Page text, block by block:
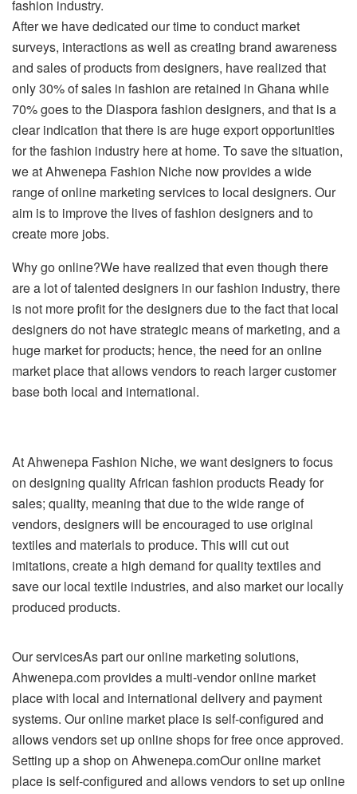
fashion industry.
After we have dedicated our time to conduct market
surveys, interactions as well as creating brand awareness
and sales of products from designers, have realized that
only 30% of sales in fashion are retained in Ghana while
70% goes to the Diaspora fashion designers, and that is a
clear indication that there is are huge export opportunities
for the fashion industry here at home. To save the situation,
we at Ahwenepa Fashion Niche now provides a wide
range of online marketing services to local designers. Our
aim is to improve the lives of fashion designers and to
create more jobs.
Why go online?We have realized that even though there
are a lot of talented designers in our fashion industry, there
is not more profit for the designers due to the fact that local
designers do not have strategic means of marketing, and a
huge market for products; hence, the need for an online
market place that allows vendors to reach larger customer
base both local and international.
At Ahwenepa Fashion Niche, we want designers to focus
on designing quality African fashion products Ready for
sales; quality, meaning that due to the wide range of
vendors, designers will be encouraged to use original
textiles and materials to produce. This will cut out
imitations, create a high demand for quality textiles and
save our local textile industries, and also market our locally
produced products.
Our servicesAs part our online marketing solutions,
Ahwenepa.com provides a multi-vendor online market
place with local and international delivery and payment
systems. Our online market place is self-configured and
allows vendors set up online shops for free once approved.
Setting up a shop on Ahwenepa.comOur online market
place is self-configured and allows vendors to set up online